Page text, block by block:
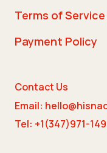
Terms of Service
Payment Policy
Contact Us
Email:
Tel: +1(347)971-